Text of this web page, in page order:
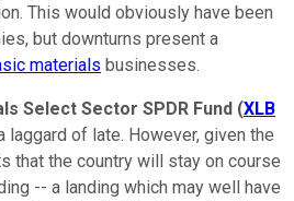
This would obviously have been
but downturns present a
materials businesses.
Select Sector SPDR Fund (XLB
laggard of late. However, given the
that the country will stay on course
-- a landing which may well have